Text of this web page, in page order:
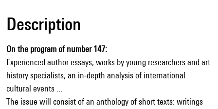
Description
On the program of number 147:
Experienced author essays, works by young researchers and art
history specialists, an in-depth analysis of international
cultural events ...
The issue will consist of an anthology of short texts: writings